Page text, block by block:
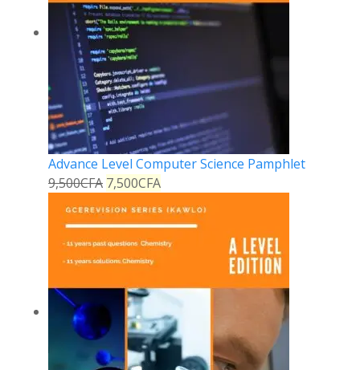
Advance Level Computer Science Pamphlet
9,500CFA 7,500CFA